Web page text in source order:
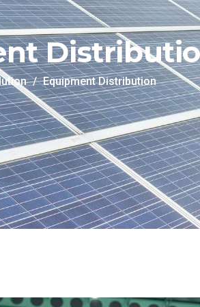
Equipment Distribution